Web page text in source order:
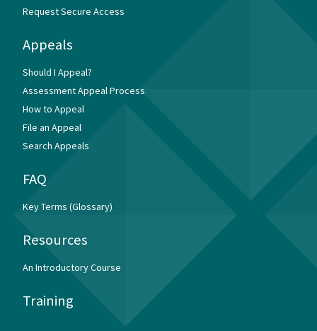
Request Secure Access
Appeals
Should I Appeal?
Assessment Appeal Process
How to Appeal
File an Appeal
Search Appeals
FAQ
Key Terms (Glossary)
Resources
An Introductory Course
Training